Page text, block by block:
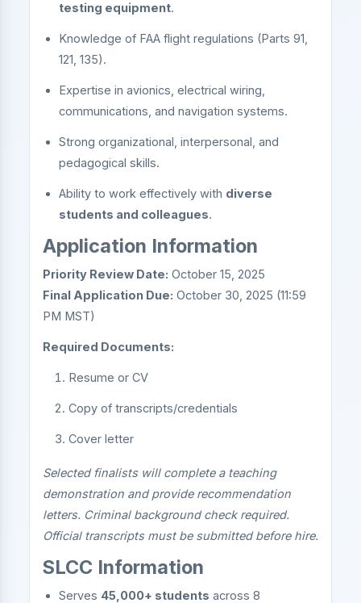
testing equipment.
Knowledge of FAA flight regulations (Parts 91,
121, 135).
Expertise in avionics, electrical wiring,
communications, and navigation systems.
Strong organizational, interpersonal, and
pedagogical skills.
Ability to work effectively with diverse
students and colleagues.
Application Information
Priority Review Date: October 15, 2025
Final Application Due: October 30, 2025 (11:59
PM MST)
Required Documents:
Resume or CV
Copy of transcripts/credentials
Cover letter
Selected finalists will complete a teaching
demonstration and provide recommendation
letters. Criminal background check required.
Official transcripts must be submitted before hire.
SLCC Information
Serves 45,000+ students across 8